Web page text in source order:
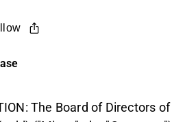
The Board of Directors of